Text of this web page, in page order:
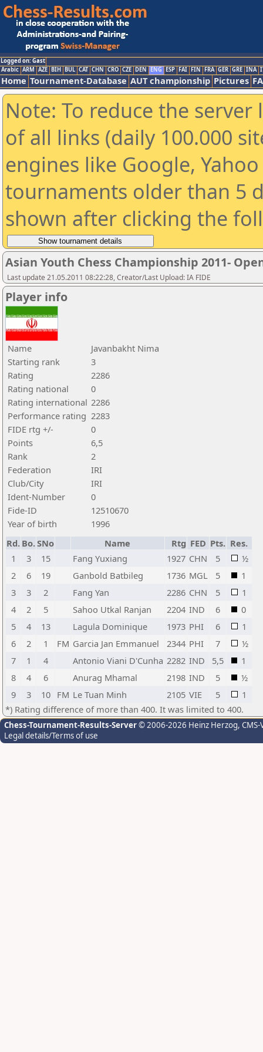
Logged on: Gast
Arabic ARM AZE BIH BUL CAT CHN CRO CZE DEN ENG ESP FAI FIN FRA GER GRE INA
Home Tournament-Database AUT championship Pictures
Note: To reduce the
of all links (daily 100.000
engines like Google,
tournaments older than 5
shown after clicking the
Asian Youth Chess Championship 2011-
Last update 21.05.2011 08:22:28, Creator/Last Upload: IA FIDE
Player info
Name
Javanbakht Nima
Starting rank
3
Rating
2286
Rating national
0
Rating international 2286
Performance rating 2283
FIDE rtg +/-
0
Points
6,5
Rank
2
Federation
IRI
Club/City
IRI
Ident-Number
0
Fide-ID
12510670
Year of birth
1996
Rd. Bo.SNo Name Rtg FED Pts. Res.
1
3 15 Fang Yuxiang 1927 CHN 5
½
2
6 19 Ganbold Batbileg 1736 MGL 5
1
3
3 2 Fang Yan 2286 CHN 5
1
4
2 5 Sahoo Utkal Ranjan 2204 IND 6
0
5
4 13 Lagula Dominique 1973 PHI 6
1
6
2 1 FM Garcia Jan Emmanuel 2344 PHI 7
½
7
1 4 Antonio Viani D'Cunha 2282 IND 5,5
1
8
4 6 Anurag Mhamal 2198 IND 5
½
9
3 10 FM Le Tuan Minh 2105 VIE 5
1
*) Rating difference of more than 400. It was limited to 400.
Chess-Tournament-Results-Server© 2006-2026 Heinz Herzog,
Legal details/Terms of use